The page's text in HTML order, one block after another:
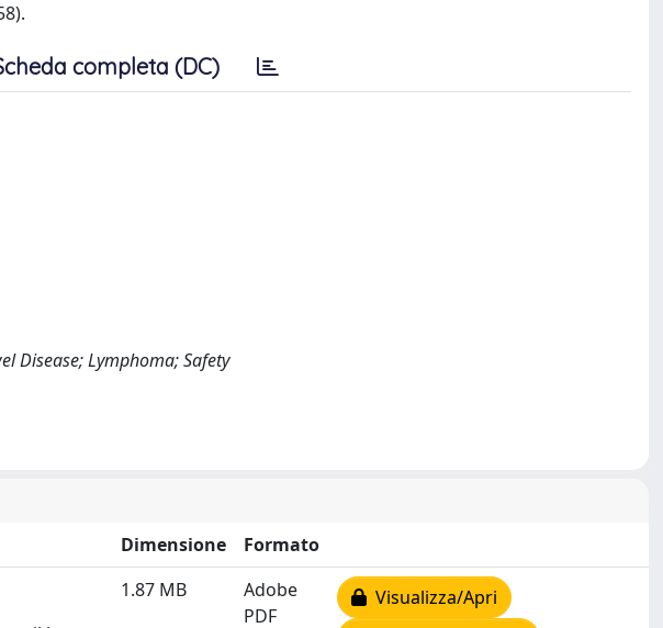
completa (DC)
Disease; Lymphoma; Safety
Dimensione
Formato
1.87 MB
Adobe
PDF
Visualizza/Apri